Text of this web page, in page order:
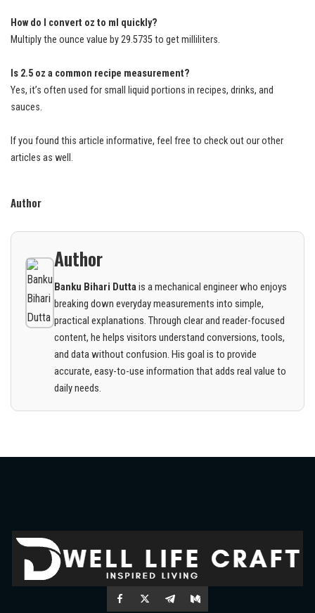
How do I convert oz to ml quickly?
Multiply the ounce value by 29.5735 to get milliliters.
Is 2.5 oz a common recipe measurement?
Yes, it’s often used for small liquid portions in recipes, drinks, and
sauces.
If you found this article informative, feel free to check out our other
articles as well.
Author
Author
Banku Bihari Duttais a mechanical engineer who enjoys
breaking down everyday measurements into simple,
practical explanations. Through clear and reader-focused
content, he helps visitors understand conversions, tools,
and data without confusion. His goal is to provide
accurate, easy-to-use information that adds real value to
daily needs.